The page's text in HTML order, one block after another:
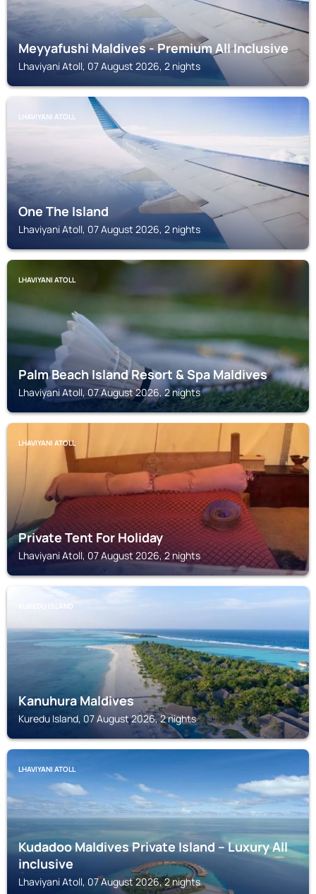
Meyyafushi Maldives - Premium All Inclusive
Lhaviyani Atoll, 07 August 2026, 2 nights
LHAVIYANI ATOLL
One The Island
Lhaviyani Atoll, 07 August 2026, 2 nights
LHAVIYANI ATOLL
Palm Beach Island Resort & Spa Maldives
Lhaviyani Atoll, 07 August 2026, 2 nights
LHAVIYANI ATOLL
Private Tent For Holiday
Lhaviyani Atoll, 07 August 2026, 2 nights
KUREDU ISLAND
Kanuhura Maldives
Kuredu Island, 07 August 2026, 2 nights
LHAVIYANI ATOLL
Kudadoo Maldives Private Island – Luxury All
inclusive
Lhaviyani Atoll, 07 August 2026, 2 nights